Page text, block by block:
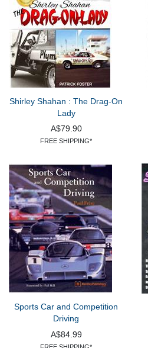
Shirley Shahan : The Drag-On
Lady
A$79.90
FREE SHIPPING*
Sports Car and Competition
Driving
A$84.99